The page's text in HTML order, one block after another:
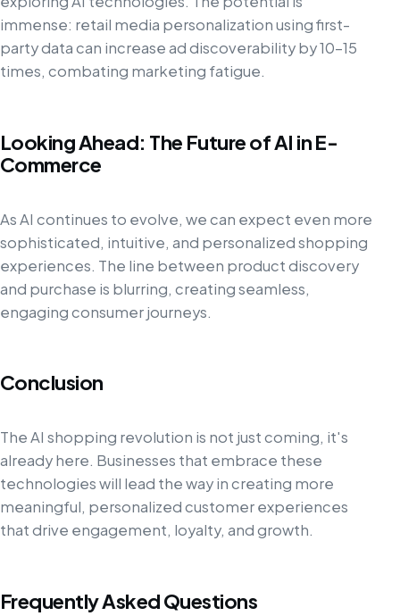
immense: retail media personalization using first-
party data can increase ad discoverability by 10-15
times, combating marketing fatigue.
Looking Ahead: The Future of AI in E-
Commerce
As AI continues to evolve, we can expect even more
sophisticated, intuitive, and personalized shopping
experiences. The line between product discovery
and purchase is blurring, creating seamless,
engaging consumer journeys.
Conclusion
The AI shopping revolution is not just coming, it's
already here. Businesses that embrace these
technologies will lead the way in creating more
meaningful, personalized customer experiences
that drive engagement, loyalty, and growth.
Frequently Asked Questions